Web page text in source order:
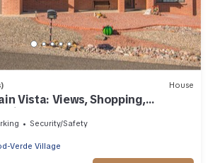
House
Vista: Views, Shopping,
to Sedona
Security/Safety
Verde Village